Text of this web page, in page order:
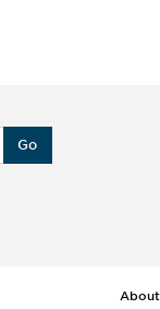
Go
About